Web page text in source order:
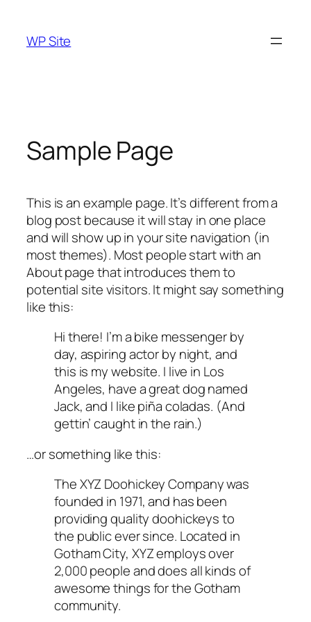
content
WP Site
Sample Page
This is an example page. It’s different from a
blog post because it will stay in one place
and will show up in your site navigation (in
most themes). Most people start with an
About page that introduces them to
potential site visitors. It might say something
like this:
Hi there! I’m a bike messenger by
day, aspiring actor by night, and
this is my website. I live in Los
Angeles, have a great dog named
Jack, and I like piña coladas. (And
gettin’ caught in the rain.)
…or something like this:
The XYZ Doohickey Company was
founded in 1971, and has been
providing quality doohickeys to
the public ever since. Located in
Gotham City, XYZ employs over
2,000 people and does all kinds of
awesome things for the Gotham
community.